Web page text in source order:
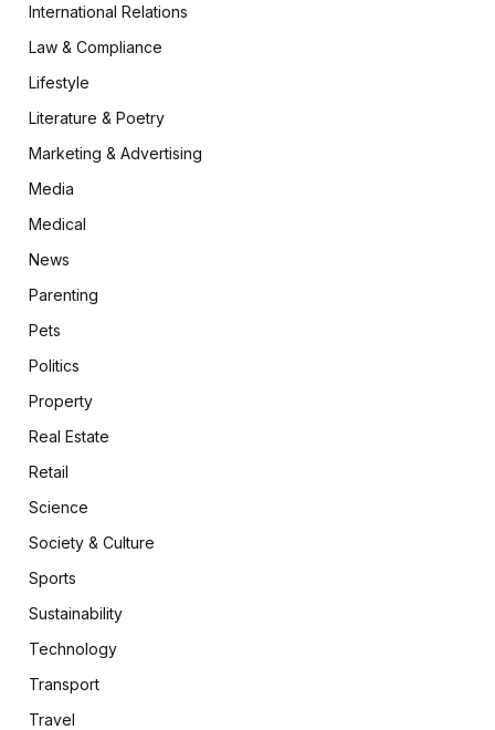
International Relations
Law & Compliance
Lifestyle
Literature & Poetry
Marketing & Advertising
Media
Medical
News
Parenting
Pets
Politics
Property
Real Estate
Retail
Science
Society & Culture
Sports
Sustainability
Technology
Transport
Travel